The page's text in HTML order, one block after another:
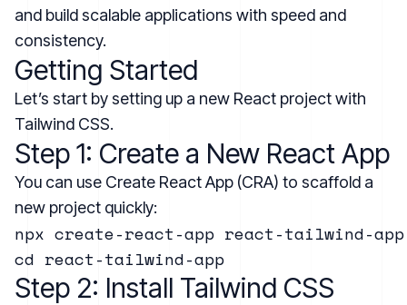
and build scalable applications with speed and
consistency.
Getting Started
Let’s start by setting up a new React project with
Tailwind CSS.
Step 1: Create a New React App
You can use Create React App (CRA) to scaffold a
new project quickly:
npx create-react-app react-tailwind-app
Step 2: Install Tailwind CSS